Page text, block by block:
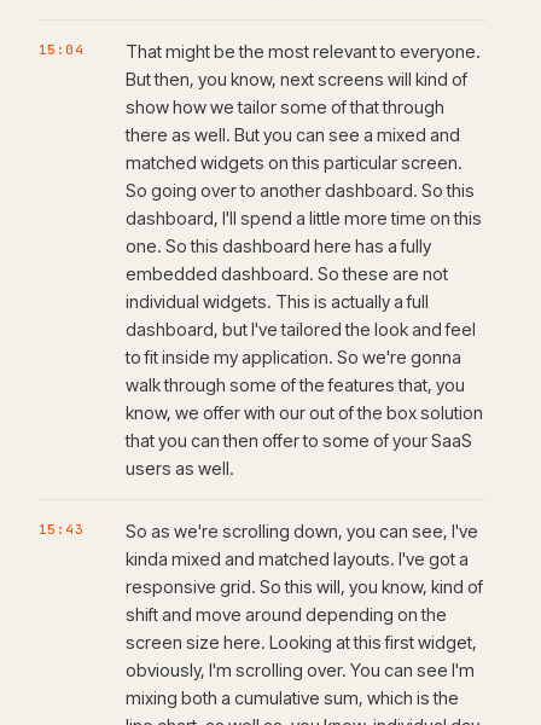
15:04
That might be the most relevant to everyone.
But then, you know, next screens will kind of
show how we tailor some of that through
there as well. But you can see a mixed and
matched widgets on this particular screen.
So going over to another dashboard. So this
dashboard, I'll spend a little more time on this
one. So this dashboard here has a fully
embedded dashboard. So these are not
individual widgets. This is actually a full
dashboard, but I've tailored the look and feel
to fit inside my application. So we're gonna
walk through some of the features that, you
know, we offer with our out of the box solution
that you can then offer to some of your SaaS
users as well.
15:43
So as we're scrolling down, you can see, I've
kinda mixed and matched layouts. I've got a
responsive grid. So this will, you know, kind of
shift and move around depending on the
screen size here. Looking at this first widget,
obviously, I'm scrolling over. You can see I'm
mixing both a cumulative sum, which is the